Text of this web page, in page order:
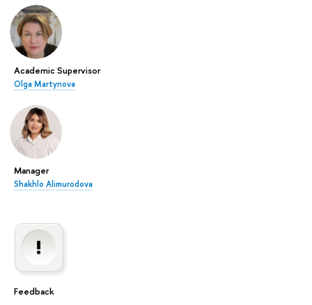
Academic Supervisor
Olga Martynova
Manager
Shakhlo Alimurodova
Feedback